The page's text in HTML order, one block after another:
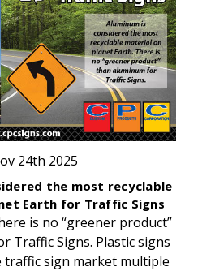
24th 2025
the most recyclable
Earth for Traffic Signs
is no “greener product”
Traffic Signs. Plastic signs
traffic sign market multiple